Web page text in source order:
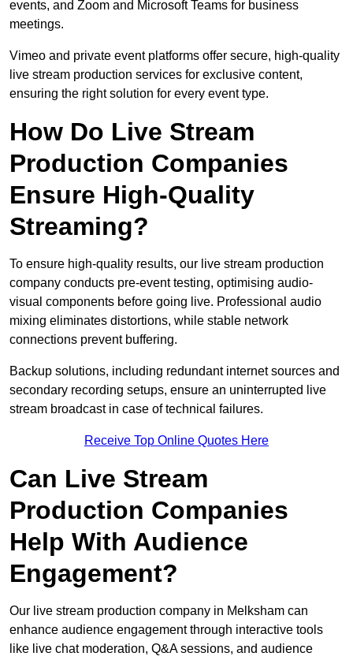
events, and Zoom and Microsoft Teams for business
meetings.
Vimeo and private event platforms offer secure, high-quality
live stream production services for exclusive content,
ensuring the right solution for every event type.
How Do Live Stream
Production Companies
Ensure High-Quality
Streaming?
To ensure high-quality results, our live stream production
company conducts pre-event testing, optimising audio-
visual components before going live. Professional audio
mixing eliminates distortions, while stable network
connections prevent buffering.
Backup solutions, including redundant internet sources and
secondary recording setups, ensure an uninterrupted live
stream broadcast in case of technical failures.
Receive Top Online Quotes Here
Can Live Stream
Production Companies
Help With Audience
Engagement?
Our live stream production company in Melksham can
enhance audience engagement through interactive tools
like live chat moderation, Q&A sessions, and audience